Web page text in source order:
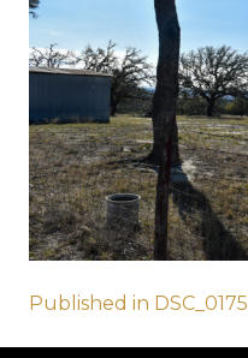
Post
navigation
Published in DSC_0175